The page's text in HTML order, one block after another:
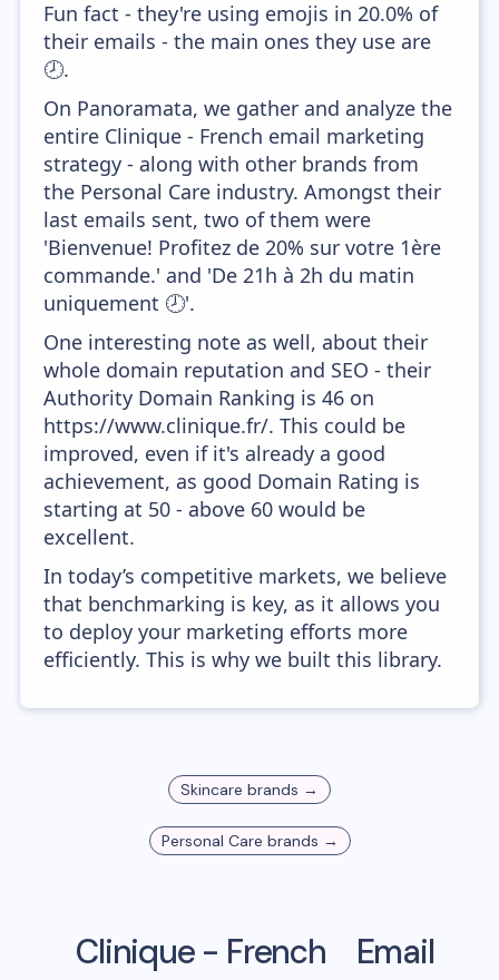
Fun fact - they're using emojis in 20.0% of
their emails - the main ones they use are
🕗.
On Panoramata, we gather and analyze the
entire Clinique - French email marketing
strategy - along with other brands from
the Personal Care industry. Amongst their
last emails sent, two of them were
'Bienvenue! Profitez de 20% sur votre 1ère
commande.' and 'De 21h à 2h du matin
uniquement 🕗'.
One interesting note as well, about their
whole domain reputation and SEO - their
Authority Domain Ranking is 46 on
https://www.clinique.fr/. This could be
improved, even if it's already a good
achievement, as good Domain Rating is
starting at 50 - above 60 would be
excellent.
In today’s competitive markets, we believe
that benchmarking is key, as it allows you
to deploy your marketing efforts more
efficiently. This is why we built this library.
Skincare brands →
Personal Care brands →
Clinique - French
Email